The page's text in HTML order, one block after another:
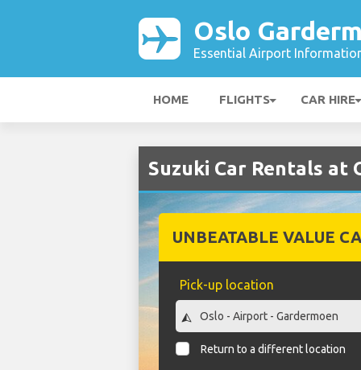
Oslo
Essential Airport
HOME FLIGHTS CAR HIRE
Suzuki Car Rentals
UNBEATABLE VALUE
Pick-up location
Return to a different location